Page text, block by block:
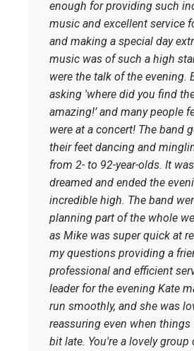
enough for providing such
music and excellent service
and making a special day
music was of such a high
were the talk of the evening.
asking 'where did you find
amazing!’ and many people
were at a concert! The band
their feet dancing and
from 2- to 92-year-olds. It
dreamed and ended the
incredible high. The band
planning part of the whole
as Mike was super quick at
my questions providing a
professional and efficient
leader for the evening Kate
run smoothly, and she was
reassuring even when things
bit late. You're a lovely group